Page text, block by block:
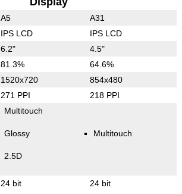
A5 A31
IPS LCD IPS LCD
6.2" 4.5"
81.3% 64.6%
1520x720 854x480
271 PPI 218 PPI
Multitouch
Glossy
2.5D
Multitouch
24 bit 24 bit